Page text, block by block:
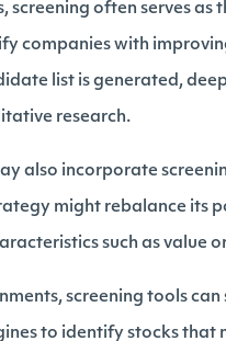
screening often serves
companies with
list is generated,
research.
also incorporate
might rebalance its
such as value
screening tools
to identify stocks